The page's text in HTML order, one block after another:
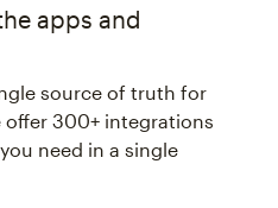
apps and
source of truth for
offer 300+ integrations
need in a single